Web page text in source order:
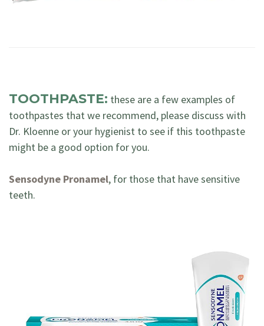
TOOTHPASTE: these are a few examples of
toothpastes that we recommend, please discuss with
Dr. Kloenne or your hygienist to see if this toothpaste
might be a good option for you.
Sensodyne Pronamel, for those that have sensitive
teeth.